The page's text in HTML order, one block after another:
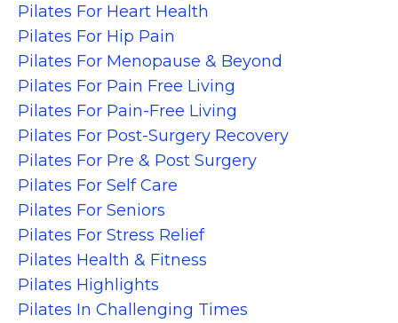
Pilates For Heart Health
Pilates For Hip Pain
Pilates For Menopause & Beyond
Pilates For Pain Free Living
Pilates For Pain-Free Living
Pilates For Post-Surgery Recovery
Pilates For Pre & Post Surgery
Pilates For Self Care
Pilates For Seniors
Pilates For Stress Relief
Pilates Health & Fitness
Pilates Highlights
Pilates In Challenging Times